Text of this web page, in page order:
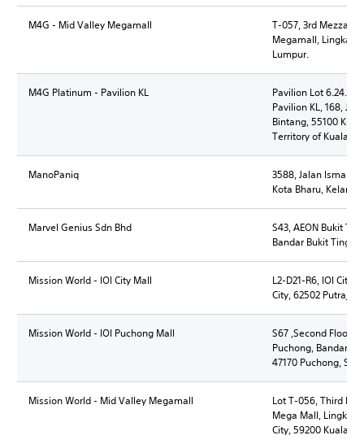
M4G - Mid Valley Megamall
T-057, 3rd
Megamall,
Lumpur.
M4G Platinum - Pavilion KL
Pavilion Lot
Pavilion KL, 168, Jln
Bintang, 55100
Territory of Kuala
ManoPaniq
3588, Jalan Ismail,
Kota Bharu,
Marvel Genius Sdn Bhd
S43, AEON Bukit
Bandar Bukit Tinggi
Mission World - IOI City Mall
L2-D21-R6, IOI City
City, 62502
Mission World - IOI Puchong Mall
S67 ,Second Floor,
Puchong, Bandar,
47170 Puchong,
Mission World - Mid Valley Megamall
Lot T-056, Third
Mega Mall,
City, 59200 Kuala